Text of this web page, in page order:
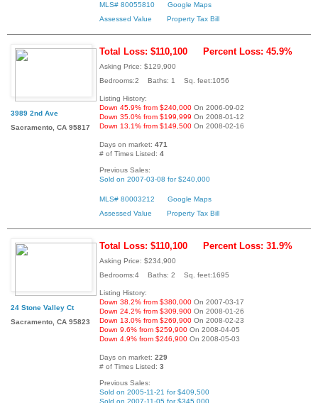
MLS# 80055810
Google Maps
Assessed Value
Property Tax Bill
3989 2nd Ave
Sacramento, CA 95817
Total Loss: $110,100 Percent Loss: 45.9%
Asking Price: $129,900
Bedrooms:2 Baths: 1 Sq. feet:1056
Listing History:
Down 45.9% from $240,000 On 2006-09-02
Down 35.0% from $199,999 On 2008-01-12
Down 13.1% from $149,500 On 2008-02-16
Days on market: 471
# of Times Listed: 4
Previous Sales:
Sold on 2007-03-08 for $240,000
MLS# 80003212
Google Maps
Assessed Value
Property Tax Bill
24 Stone Valley Ct
Sacramento, CA 95823
Total Loss: $110,100 Percent Loss: 31.9%
Asking Price: $234,900
Bedrooms:4 Baths: 2 Sq. feet:1695
Listing History:
Down 38.2% from $380,000 On 2007-03-17
Down 24.2% from $309,900 On 2008-01-26
Down 13.0% from $269,900 On 2008-02-23
Down 9.6% from $259,900 On 2008-04-05
Down 4.9% from $246,900 On 2008-05-03
Days on market: 229
# of Times Listed: 3
Previous Sales:
Sold on 2005-11-21 for $409,500
Sold on 2007-11-05 for $345,000